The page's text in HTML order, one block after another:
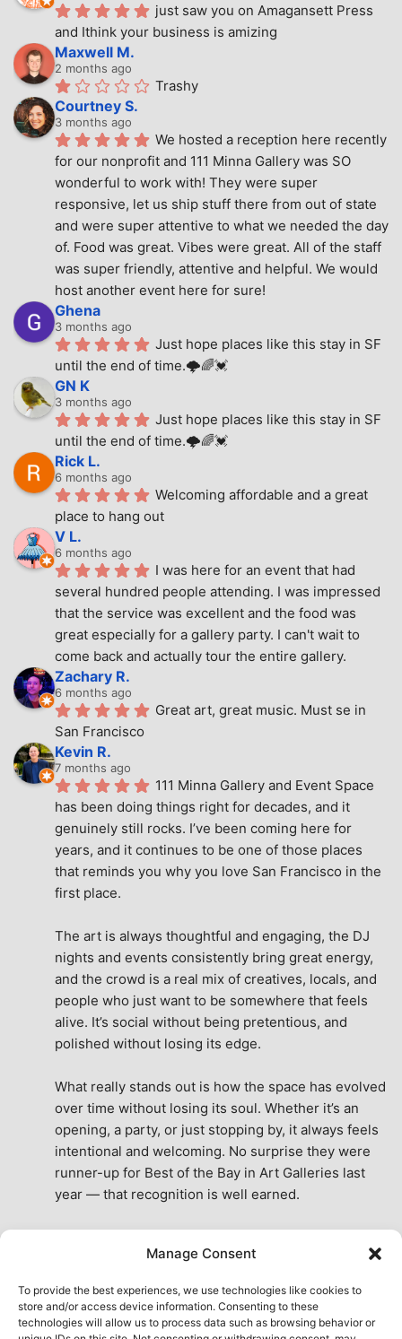
Manage Consent
To provide the best experiences, we use technologies like cookies to
store and/or access device information. Consenting to these
technologies will allow us to process data such as browsing behavior or
just saw you on Amagansett Press
and Ithink your business is amizing
Maxwell M.
2 months ago
Trashy
Courtney S.
3 months ago
We hosted a reception here recently
for our nonprofit and 111 Minna Gallery was SO
wonderful to work with! They were super
responsive, let us ship stuff there from out of state
and were super attentive to what we needed the day
of. Food was great. Vibes were great. All of the staff
was super friendly, attentive and helpful. We would
host another event here for sure!
Ghena
3 months ago
Just hope places like this stay in SF
until the end of time.🌩🌈💓
GN K
3 months ago
Just hope places like this stay in SF
until the end of time.🌩🌈💓
Rick L.
6 months ago
Welcoming affordable and a great
place to hang out
V L.
6 months ago
I was here for an event that had
several hundred people attending. I was impressed
that the service was excellent and the food was
great especially for a gallery party. I can't wait to
come back and actually tour the entire gallery.
Zachary R.
6 months ago
Great art, great music. Must se in
San Francisco
Kevin R.
7 months ago
111 Minna Gallery and Event Space
has been doing things right for decades, and it
genuinely still rocks. I’ve been coming here for
years, and it continues to be one of those places
that reminds you why you love San Francisco in the
first place.
The art is always thoughtful and engaging, the DJ
nights and events consistently bring great energy,
and the crowd is a real mix of creatives, locals, and
people who just want to be somewhere that feels
alive. It’s social without being pretentious, and
polished without losing its edge.
What really stands out is how the space has evolved
over time without losing its soul. Whether it’s an
opening, a party, or just stopping by, it always feels
intentional and welcoming. No surprise they were
runner-up for Best of the Bay in Art Galleries last
year — that recognition is well earned.
the city. A true San Francisco treat, then and now.
See All Reviews